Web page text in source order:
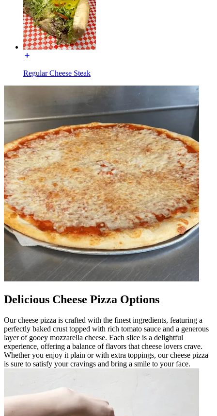
Regular Cheese Steak
Delicious Cheese Pizza Options
Our cheese pizza is crafted with the finest ingredients, featuring a
perfectly baked crust topped with rich tomato sauce and a generous
layer of gooey mozzarella cheese. Each slice is a delightful
experience, offering a balance of flavors that cheese lovers crave.
Whether you enjoy it plain or with extra toppings, our cheese pizza
is sure to satisfy your cravings and bring a smile to your face.